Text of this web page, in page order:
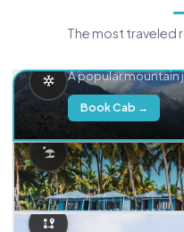
The most traveled
A popular mountain
Book Cab →